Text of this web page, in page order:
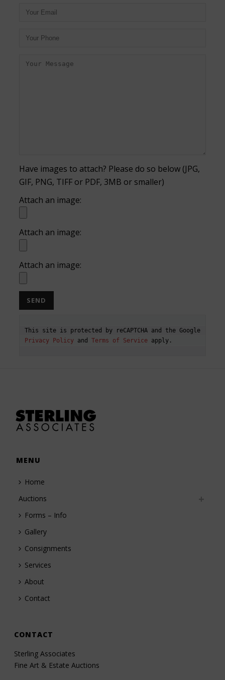
Have images to attach? Please do so below (JPG,
GIF, PNG, TIFF or PDF, 3MB or smaller)
Attach an image:
Attach an image:
Attach an image:
Privacy Policy and Terms of Service
MENU
Home
Auctions
Forms – Info
Gallery
Consignments
Services
About
Contact
CONTACT
Sterling Associates
Fine Art & Estate Auctions